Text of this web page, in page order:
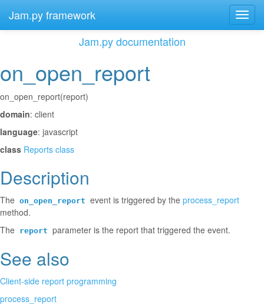
Jam.py framework
Jam.py documentation
on_open_report
on_open_report(report)
domain: client
language: javascript
class Reports class
Description
The on_open_report event is triggered by the process_report
method.
The report parameter is the report that triggered the event.
See also
Client-side report programming
process_report